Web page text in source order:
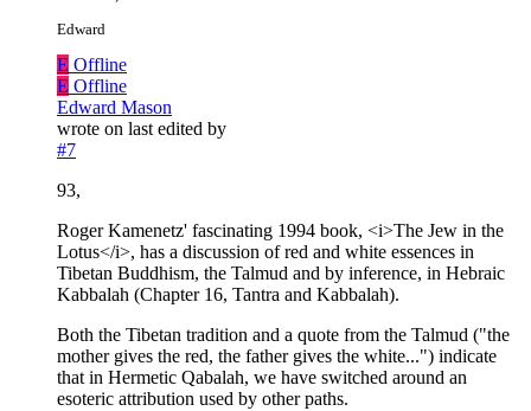
Edward
E Offline
E Offline
Edward Mason
wrote on last edited by
#7
93,
Roger Kamenetz' fascinating 1994 book, <i>The Jew in the
Lotus</i>, has a discussion of red and white essences in
Tibetan Buddhism, the Talmud and by inference, in Hebraic
Kabbalah (Chapter 16, Tantra and Kabbalah).
Both the Tibetan tradition and a quote from the Talmud ("the
mother gives the red, the father gives the white...") indicate
that in Hermetic Qabalah, we have switched around an
esoteric attribution used by other paths.